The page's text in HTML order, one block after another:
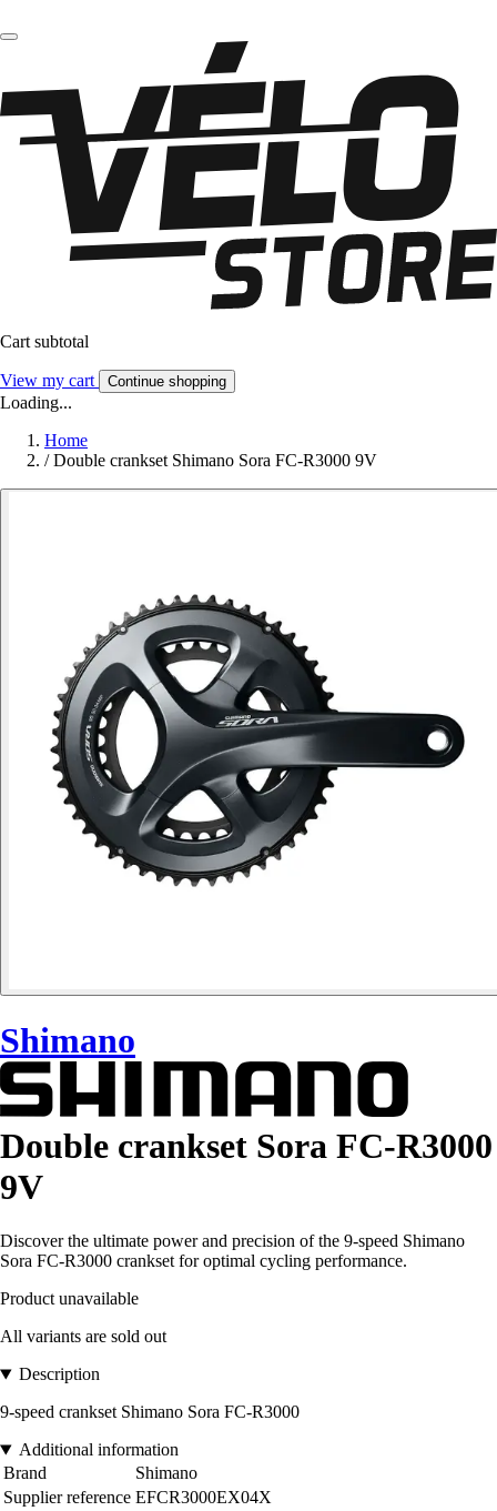
Cart subtotal
View my cart Continue shopping
Loading...
Home
/ Double crankset Shimano Sora FC-R3000 9V
Shimano
Double crankset Sora FC-R3000
9V
Discover the ultimate power and precision of the 9-speed Shimano
Sora FC-R3000 crankset for optimal cycling performance.
Product unavailable
All variants are sold out
Description
9-speed crankset Shimano Sora FC-R3000
Additional information
Brand
Shimano
Supplier reference EFCR3000EX04X